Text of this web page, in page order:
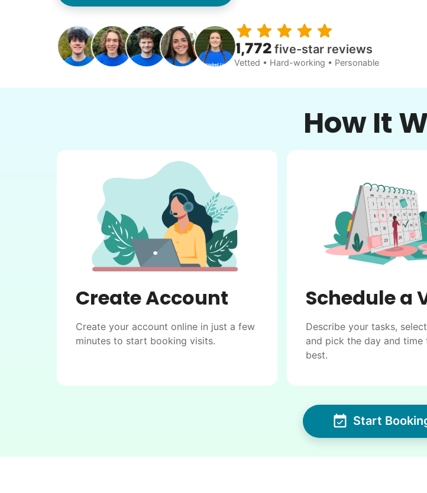
1,772 five-star reviews
Vetted • Hard-working • Personable
How It
Create Account
Create your account online in just a few
minutes to start booking visits.
Schedule a
Describe your tasks,
and pick the day and time
best.
Start